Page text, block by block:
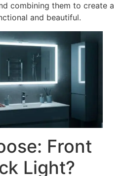
combining them to create a
and beautiful.
Front
Light?